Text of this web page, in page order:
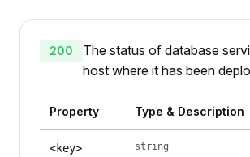
200
The status of database
host where it has been
Property Type & Description
<key> string